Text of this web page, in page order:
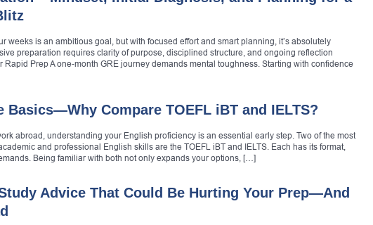
weeks is an ambitious goal, but with focused effort and smart planning, it’s absolutely
preparation requires clarity of purpose, disciplined structure, and ongoing reflection
Rapid Prep A one‑month GRE journey demands mental toughness. Starting with confidence
Basics—Why Compare TOEFL iBT and IELTS?
abroad, understanding your English proficiency is an essential early step. Two of the most
and professional English skills are the TOEFL iBT and IELTS. Each has its format,
Being familiar with both not only expands your options, […]
Advice That Could Be Hurting Your Prep—And